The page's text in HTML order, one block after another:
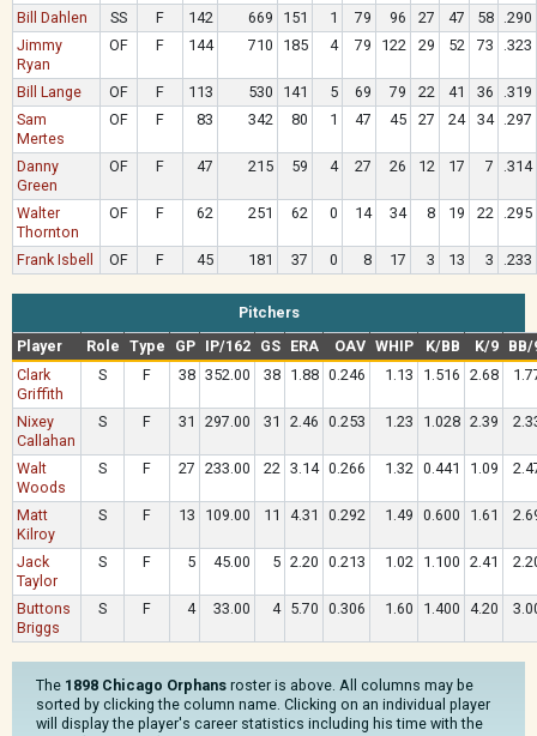
Bill Dahlen SS F 142 669 151 1 79 96 27 47 58
.290
Jimmy
Ryan
OF F 144 710 185 4 79 122 29 52 73 .323
Bill Lange OF F 113 530 141 5 69 79 22 41 36
.319
Sam
Mertes
OF F 83 342 80 1 47 45 27 24 34 .297
Danny
Green
OF F 47 215 59 4 27 26 12 17 7 .314
Walter
Thornton
OF F 62 251 62 0 14 34 8 19 22 .295
Frank Isbell OF F 45 181 37 0 8 17 3 13 3 .233
Pitchers
Player
Role Type GP IP/162 GS ERA OAV WHIP K/BB K/9
BB/
Clark
Griffith
S F 38 352.00 38 1.88 0.246 1.13 1.516 2.68
Nixey
Callahan
S F 31 297.00 31 2.46 0.253 1.23 1.028 2.39
Walt
Woods
S F 27 233.00 22 3.14 0.266 1.32 0.441 1.09
Matt
Kilroy
S F 13 109.00 11 4.31 0.292 1.49 0.600 1.61
Jack
Taylor
S F 5 45.00 5 2.20 0.213 1.02 1.100 2.41
Buttons
Briggs
S F 4 33.00 4 5.70 0.306 1.60 1.400 4.20
The 1898 Chicago Orphans roster is above. All columns may be
sorted by clicking the column name. Clicking on an individual player
will display the player's career statistics including his time with the